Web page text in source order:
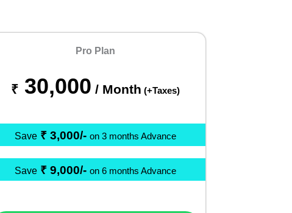
Pro Plan
₹ 30,000 / Month (+Taxes)
Save ₹ 3,000/-on 3 months Advance
Save ₹ 9,000/-on 6 months Advance